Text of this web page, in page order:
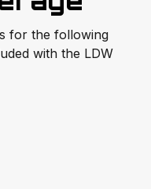
for the following
with the LDW